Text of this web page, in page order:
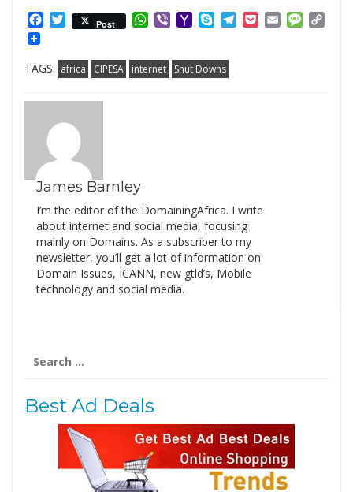
Facebook
Twitter
Post WhatsApp
ViberYahooSkypeTelegram
PocketEmail
TAGS: africa CIPESA internet Shut Downs
James Barnley
I’m the editor of the DomainingAfrica. I write
about internet and social media, focusing
mainly on Domains. As a subscriber to my
newsletter, you’ll get a lot of information on
Domain Issues, ICANN, new gtld’s, Mobile
technology and social media.
for:
Best Ad Deals